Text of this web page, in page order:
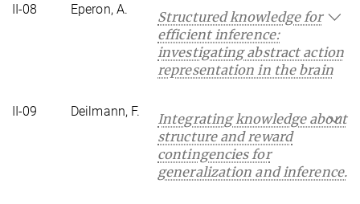
II-08 Eperon, A.
Structured knowledge for
efficient inference:
investigating abstract action
representation in the brain
II-09 Deilmann, F.
Integrating knowledge about
structure and reward
contingencies for
generalization and inference.